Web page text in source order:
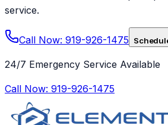
service.
Call Now: 919-926-1475
24/7 Emergency Service Available
Call Now: 919-926-1475